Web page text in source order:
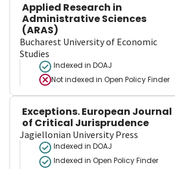
Applied Research in
Administrative Sciences
(ARAS)
Bucharest University of Economic
Studies
Indexed in DOAJ
Not indexed in Open Policy Finder
Exceptions. European Journal
of Critical Jurisprudence
Jagiellonian University Press
Indexed in DOAJ
Indexed in Open Policy Finder